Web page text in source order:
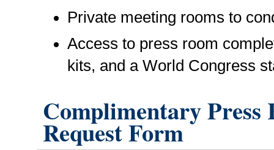
Private meeting rooms to
Access to press room
kits, and a World Congress
Complimentary
Request Form